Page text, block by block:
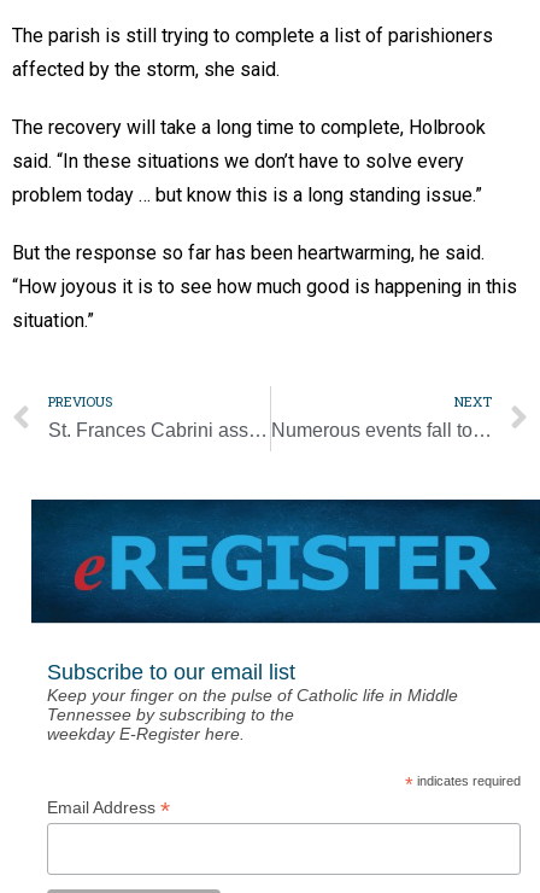
The parish is still trying to complete a list of parishioners
affected by the storm, she said.
The recovery will take a long time to complete, Holbrook
said. “In these situations we don’t have to solve every
problem today … but know this is a long standing issue.”
But the response so far has been heartwarming, he said.
“How joyous it is to see how much good is happening in this
situation.”
PREVIOUS
St. Frances Cabrini assists parishioners affected by tornado
NEXT
Numerous events fall to COVID-19 precautions
Subscribe to our email list
Keep your finger on the pulse of Catholic life in Middle
Tennessee by subscribing to the
weekday E-Register here.
*indicates required
Email Address *